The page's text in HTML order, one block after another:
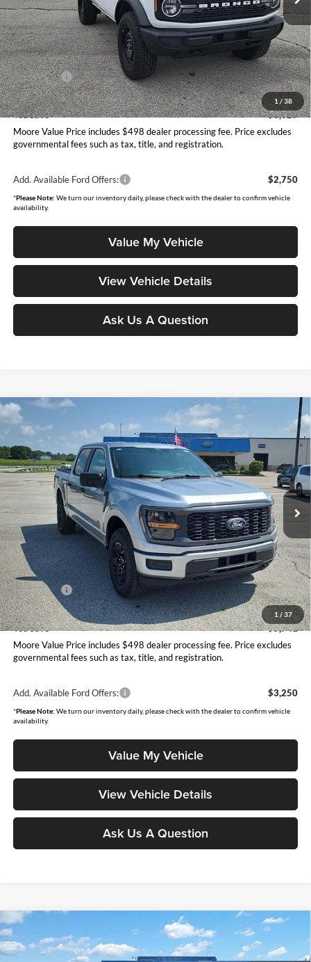
1 /38
Less
MSRP:
$49,420
Dealer Discount
-$1,527
INTERNET PRICE
$47,893
Ford Offers:
-$2,000
Moore Value Price
$46,391
You Save
$3,029
Moore Value Price includes $498 dealer processing fee. Price excludes
governmental fees such as tax, title, and registration.
Add. Available Ford Offers: $2,750
*Please Note: We turn our inventory daily, please check with the dealer to confirm vehicle
availability.
Value My Vehicle
View Vehicle Details
Ask Us A Question
1 /37
2026 Ford F-150 STX
Price Drop
Moore Ford
VIN:1FTEW2LP6TKE34781Stock:264263Model:W2L
Ext.
$47,224
MOORE VALUE PRICE
Less
MSRP:
$52,965
Dealer Discount
-$2,239
INTERNET PRICE
$50,726
Ford Offers:
-$4,000
Moore Value Price
$47,224
You Save
$5,741
Moore Value Price includes $498 dealer processing fee. Price excludes
governmental fees such as tax, title, and registration.
Add. Available Ford Offers: $3,250
*Please Note: We turn our inventory daily, please check with the dealer to confirm vehicle
availability.
Value My Vehicle
View Vehicle Details
Ask Us A Question
Ford BroncoBig Bend$47,406
MOORE VALUE PRICE